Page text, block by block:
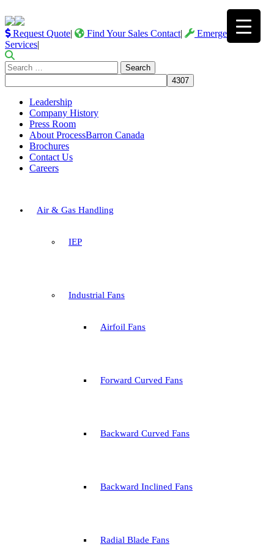
Request Quote| Find Your Sales Contact|
Emergency
Services|
Search
for:
Leadership
Company History
Press Room
About ProcessBarron Canada
Brochures
Contact Us
Careers
Air & Gas Handling
IEP
Industrial Fans
Airfoil Fans
Forward Curved Fans
Backward Curved Fans
Backward Inclined Fans
Radial Blade Fans